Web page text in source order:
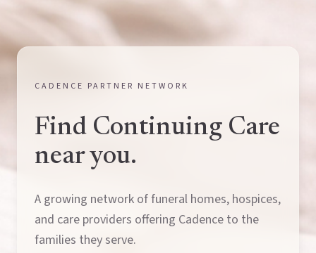
CADENCE PARTNER NETWORK
Find Continuing Care
near you.
A growing network of funeral homes, hospices,
and care providers offering Cadence to the
families they serve.